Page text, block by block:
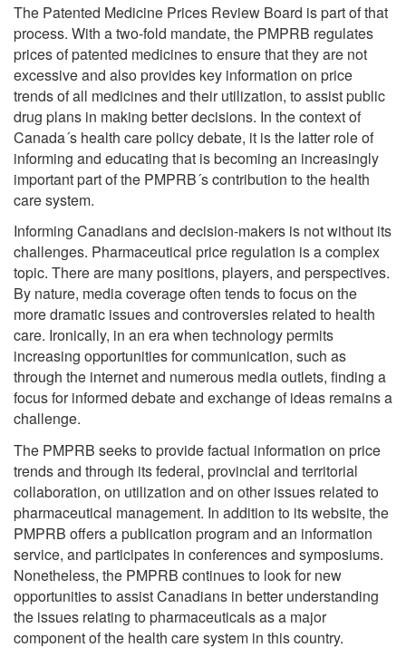
The Patented Medicine Prices Review Board is part of that
process. With a two-fold mandate, the PMPRB regulates
prices of patented medicines to ensure that they are not
excessive and also provides key information on price
trends of all medicines and their utilization, to assist public
drug plans in making better decisions. In the context of
Canada´s health care policy debate, it is the latter role of
informing and educating that is becoming an increasingly
important part of the PMPRB´s contribution to the health
care system.
Informing Canadians and decision-makers is not without its
challenges. Pharmaceutical price regulation is a complex
topic. There are many positions, players, and perspectives.
By nature, media coverage often tends to focus on the
more dramatic issues and controversies related to health
care. Ironically, in an era when technology permits
increasing opportunities for communication, such as
through the internet and numerous media outlets, finding a
focus for informed debate and exchange of ideas remains a
challenge.
The PMPRB seeks to provide factual information on price
trends and through its federal, provincial and territorial
collaboration, on utilization and on other issues related to
pharmaceutical management. In addition to its website, the
PMPRB offers a publication program and an information
service, and participates in conferences and symposiums.
Nonetheless, the PMPRB continues to look for new
opportunities to assist Canadians in better understanding
the issues relating to pharmaceuticals as a major
component of the health care system in this country.